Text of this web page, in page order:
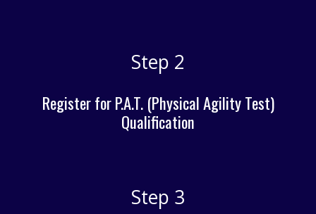
Step 2
Register for P.A.T. (Physical Agility Test)
Qualification
Step 3